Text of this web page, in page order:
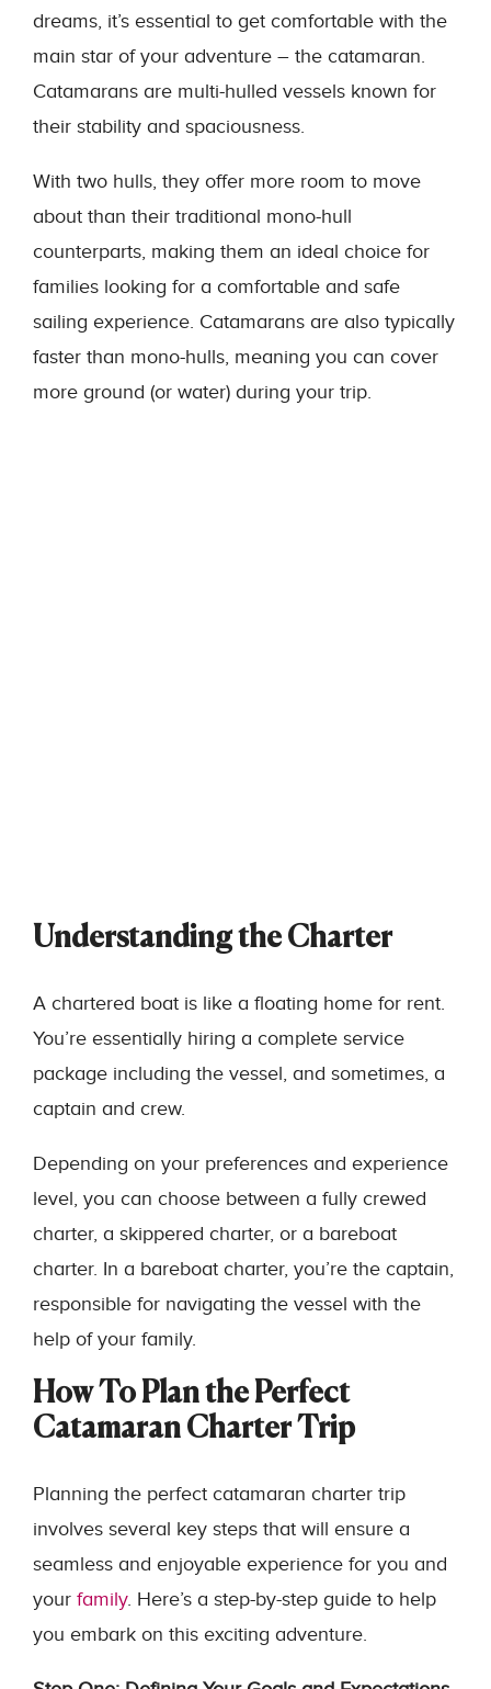
dreams, it’s essential to get comfortable with the
main star of your adventure – the catamaran.
Catamarans are multi-hulled vessels known for
their stability and spaciousness.
With two hulls, they offer more room to move
about than their traditional mono-hull
counterparts, making them an ideal choice for
families looking for a comfortable and safe
sailing experience. Catamarans are also typically
faster than mono-hulls, meaning you can cover
more ground (or water) during your trip.
Understanding the Charter
A chartered boat is like a floating home for rent.
You’re essentially hiring a complete service
package including the vessel, and sometimes, a
captain and crew.
Depending on your preferences and experience
level, you can choose between a fully crewed
charter, a skippered charter, or a bareboat
charter. In a bareboat charter, you’re the captain,
responsible for navigating the vessel with the
help of your family.
How To Plan the Perfect
Catamaran Charter Trip
Planning the perfect catamaran charter trip
involves several key steps that will ensure a
seamless and enjoyable experience for you and
your family. Here’s a step-by-step guide to help
you embark on this exciting adventure.